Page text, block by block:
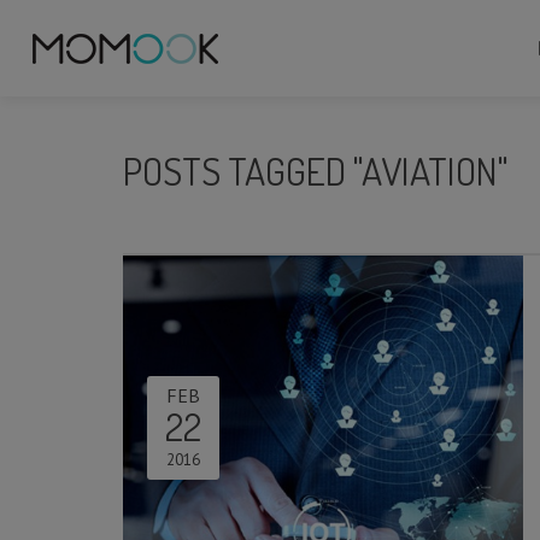
POSTS TAGGED "AVIATION"
FEB
22
2016